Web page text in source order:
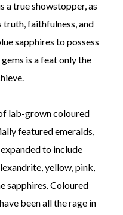
a true showstopper, as
truth, faithfulness, and
sapphires to possess
is a feat only the
lab-grown coloured
featured emeralds,
to include
yellow, pink,
sapphires. Coloured
been all the rage in